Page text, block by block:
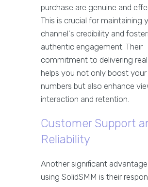
purchase are genuine and
This is crucial for maintaining
channel's credibility and
authentic engagement. Their
commitment to delivering
helps you not only boost your
numbers but also enhance
interaction and retention.
Customer Support
Reliability
Another significant
using SolidSMM is their